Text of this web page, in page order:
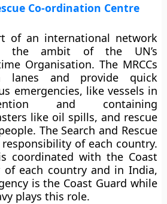
Co-ordination Centre
of an international network
the ambit of the UN’s
Organisation. The MRCCs
lanes and provide quick
emergencies, like vessels in
and containing
like oil spills, and rescue
The Search and Rescue
responsibility of each country.
coordinated with the Coast
of each country and in India,
is the Coast Guard while
plays this role.